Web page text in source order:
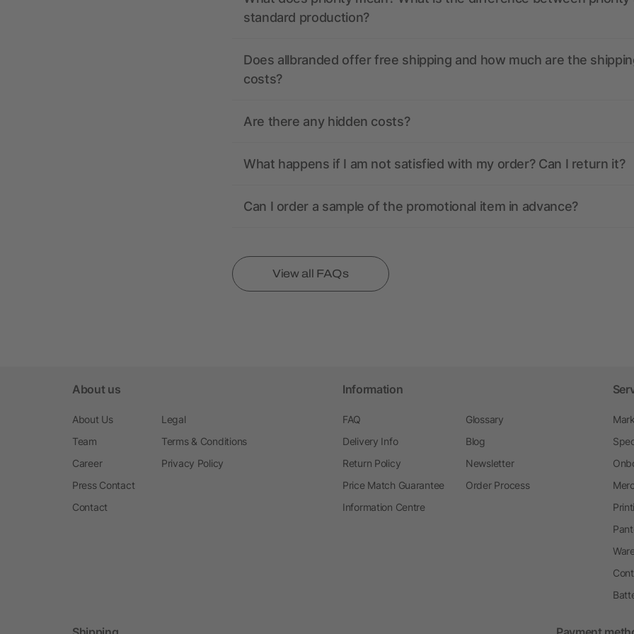
standard production?
Does allbranded offer free shipping and how much are the
costs?
Are there any hidden costs?
What happens if I am not satisfied with my order? Can I return it?
Can I order a sample of the promotional item in advance?
View all FAQs
About us
About Us
Team
Career
Press Contact
Contact
Legal
Terms & Conditions
Privacy Policy
Information
FAQ
Delivery Info
Return Policy
Price Match Guarantee
Information Centre
Glossary
Blog
Newsletter
Order Process